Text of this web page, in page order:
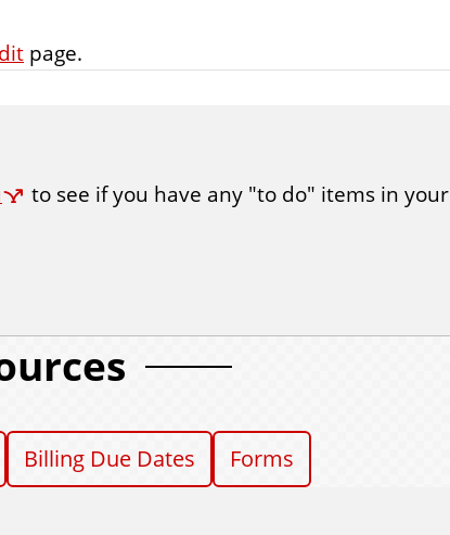
page.
to see if you have any "to do" items in your
Billing Due Dates Forms